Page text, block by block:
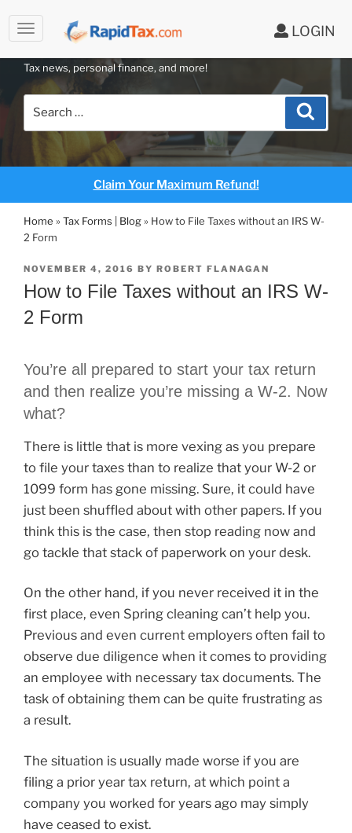
LOGIN
to
content
RAPIDTAX BLOG
Tax news, personal finance, and more!
Search
Claim Your Maximum Refund!
Home »Tax Forms | Blog» How to File Taxes without an IRS W-
2 Form
POSTED
NOVEMBER 4, 2016 BY ROBERT FLANAGAN
How to File Taxes without an IRS W-
2 Form
You’re all prepared to start your tax return
and then realize you’re missing a W-2. Now
what?
There is little that is more vexing as you prepare
to file your taxes than to realize that your W-2 or
1099 form has gone missing. Sure, it could have
just been shuffled about with other papers. If you
think this is the case, then stop reading now and
go tackle that stack of paperwork on your desk.
On the other hand, if you never received it in the
first place, even Spring cleaning can’t help you.
Previous and even current employers often fail to
observe due diligence when it comes to providing
an employee with necessary tax documents. The
task of obtaining them can be quite frustrating as
a result.
The situation is usually made worse if you are
filing a prior year tax return, at which point a
company you worked for years ago may simply
have ceased to exist.